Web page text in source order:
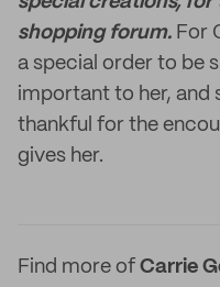
shopping forum. For
a special order to be
important to her, and
thankful for the
gives her.
Find more of Carrie